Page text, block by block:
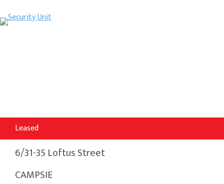
Leased
6/31-35 Loftus Street
CAMPSIE